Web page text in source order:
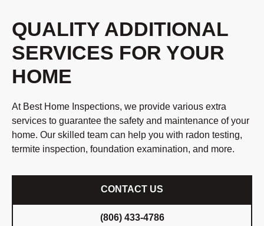
QUALITY ADDITIONAL
SERVICES FOR YOUR
HOME
At Best Home Inspections, we provide various extra
services to guarantee the safety and maintenance of your
home. Our skilled team can help you with radon testing,
termite inspection, foundation examination, and more.
CONTACT US
(806) 433-4786